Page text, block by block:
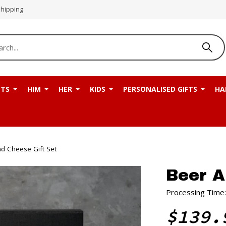
HIM HER KIDS PERSONALISED GIFTS
Cheese Gift Set
Beer
Processing